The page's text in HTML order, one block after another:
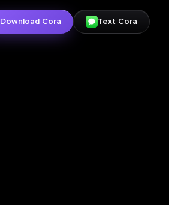
Download Cora Text Cora